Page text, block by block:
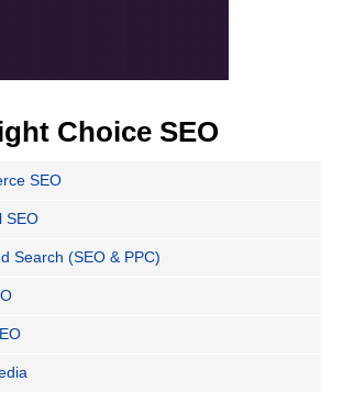
Choice SEO
SEO
SEO
Search (SEO & PPC)